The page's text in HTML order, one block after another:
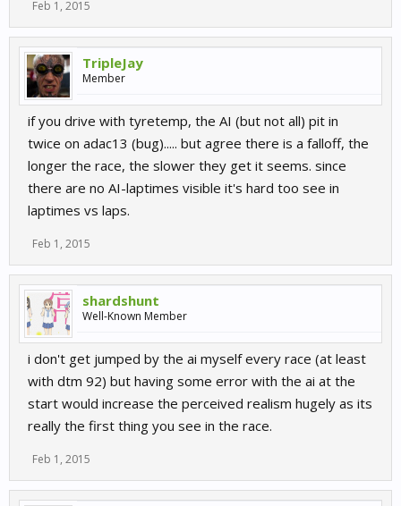
Feb 1, 2015
TripleJay
Member
if you drive with tyretemp, the AI (but not all) pit in
twice on adac13 (bug)..... but agree there is a falloff, the
longer the race, the slower they get it seems. since
there are no AI-laptimes visible it's hard too see in
laptimes vs laps.
Feb 1, 2015
shardshunt
Well-Known Member
i don't get jumped by the ai myself every race (at least
with dtm 92) but having some error with the ai at the
start would increase the perceived realism hugely as its
really the first thing you see in the race.
Feb 1, 2015